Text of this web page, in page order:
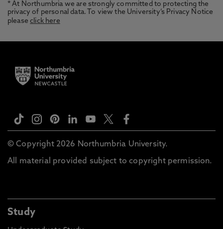
* At Northumbria we are strongly committed to protecting the
privacy of personal data. To view the University’s Privacy Notice
pleaseclick here
© Copyright 2026 Northumbria University.
All material provided subject to copyright permission.
Study